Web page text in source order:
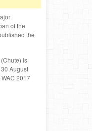
of the
the
is
August
2017